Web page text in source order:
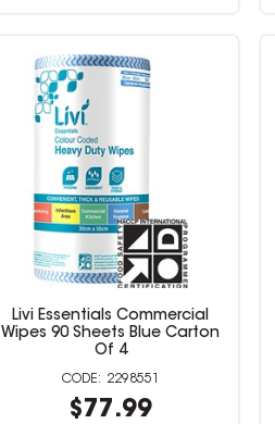
Livi Essentials Commercial
Wipes 90 Sheets Blue Carton
Of 4
2298551
$77.99